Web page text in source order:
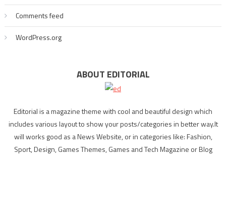
Comments feed
WordPress.org
ABOUT EDITORIAL
Editorial is a magazine theme with cool and beautiful design which
includes various layout to show your posts/categories in better way.It
will works good as a News Website, or in categories like: Fashion,
Sport, Design, Games Themes, Games and Tech Magazine or Blog